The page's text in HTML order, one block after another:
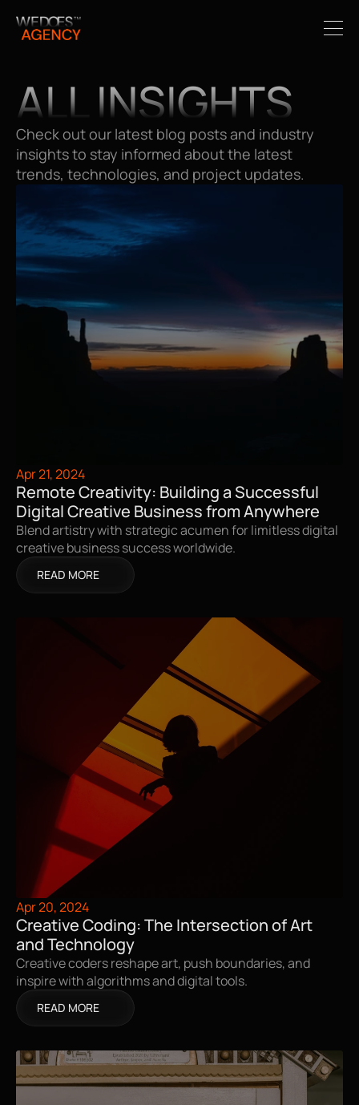
ALL INSIGHTS
Check out our latest blog posts and industry
insights to stay informed about the latest
trends, technologies, and project updates.
Apr 21, 2024
Remote Creativity: Building a Successful
Digital Creative Business from Anywhere
Blend artistry with strategic acumen for limitless digital
creative business success worldwide.
READ MORE
Apr 20, 2024
Creative Coding: The Intersection of Art
and Technology
Creative coders reshape art, push boundaries, and
inspire with algorithms and digital tools.
READ MORE